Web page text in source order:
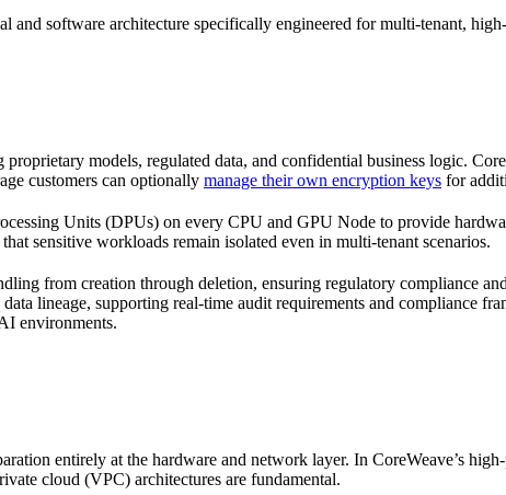
and software architecture specifically engineered for multi-tenant,
models, regulated data, and confidential business logic.
customers can optionally manage their own encryption keys for
Units (DPUs) on every CPU and GPU Node to provide
sensitive workloads remain isolated even in multi-tenant scenarios.
from creation through deletion, ensuring regulatory compliance
lineage, supporting real-time audit requirements and compliance
environments.
entirely at the hardware and network layer. In CoreWeave’s
cloud (VPC) architectures are fundamental.